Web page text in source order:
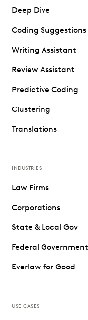
Deep Dive
Coding Suggestions
Writing Assistant
Review Assistant
Predictive Coding
Clustering
Translations
INDUSTRIES
Law Firms
Corporations
State & Local Gov
Federal Government
Everlaw for Good
USE CASES